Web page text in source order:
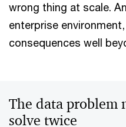
wrong thing at scale.
enterprise
consequences well
The data problem
solve twice